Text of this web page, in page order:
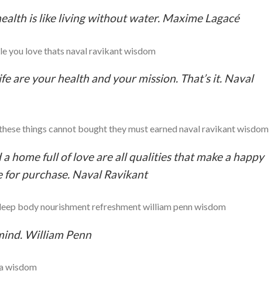
is like living without water. Maxime Lagacé
are your health and your mission. That’s it. Naval
home full of love are all qualities that make a happy
for purchase. Naval Ravikant
William Penn